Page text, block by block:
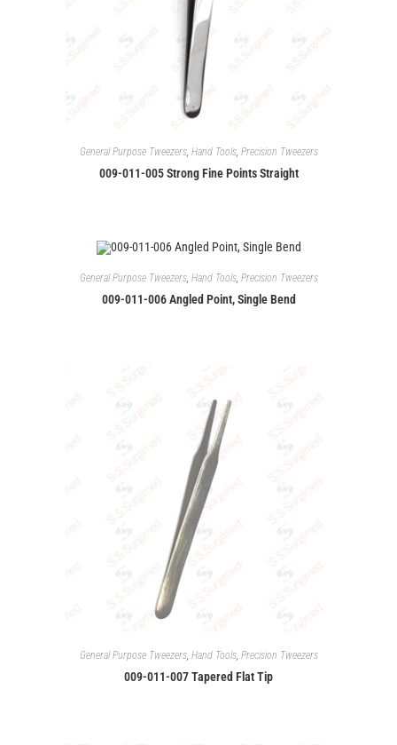
General Purpose Tweezers, Hand Tools, Precision Tweezers
009-011-005 Strong Fine Points Straight
General Purpose Tweezers, Hand Tools, Precision Tweezers
009-011-006 Angled Point, Single Bend
General Purpose Tweezers, Hand Tools, Precision Tweezers
009-011-007 Tapered Flat Tip